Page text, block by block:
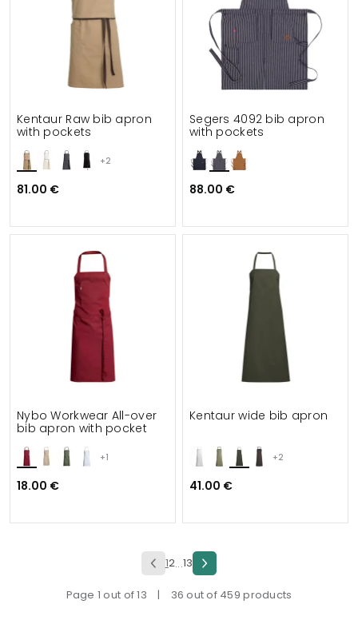
+2
Kentaur Raw bib apron
with pockets
81.00 €
Segers 4092 bib apron
with pockets
88.00 €
+1
Nybo Workwear All-over
bib apron with pocket
18.00 €
+2
Kentaur wide bib apron
41.00 €
12...13
Page 1 out of 13 | 36 out of 459 products